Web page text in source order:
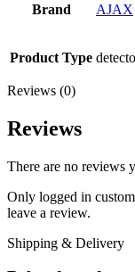
Brand AJAX
Product Type
Reviews (0)
Reviews
There are no reviews
Only logged in
leave a review.
Shipping & Delivery